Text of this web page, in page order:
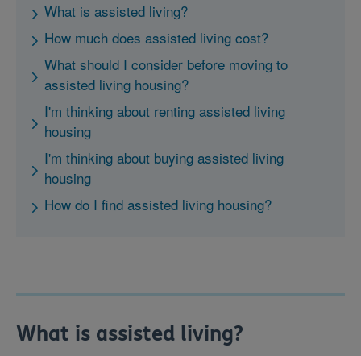
What is assisted living?
How much does assisted living cost?
What should I consider before moving to
assisted living housing?
I'm thinking about renting assisted living
housing
I'm thinking about buying assisted living
housing
How do I find assisted living housing?
What is assisted living?